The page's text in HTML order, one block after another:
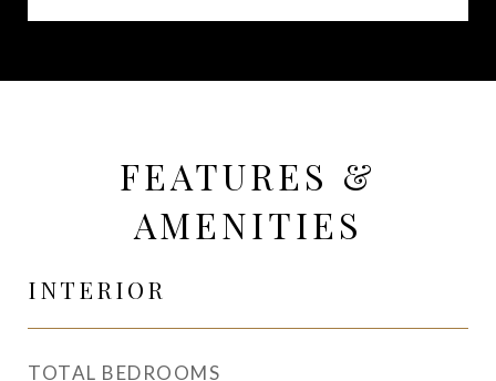
FEATURES &
AMENITIES
INTERIOR
TOTAL BEDROOMS